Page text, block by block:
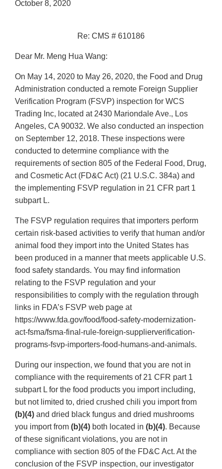
October 8, 2020
Re: CMS # 610186
Dear Mr. Meng Hua Wang:
On May 14, 2020 to May 26, 2020, the Food and Drug
Administration conducted a remote Foreign Supplier
Verification Program (FSVP) inspection for WCS
Trading Inc, located at 2430 Mariondale Ave., Los
Angeles, CA 90032. We also conducted an inspection
on September 12, 2018. These inspections were
conducted to determine compliance with the
requirements of section 805 of the Federal Food, Drug,
and Cosmetic Act (FD&C Act) (21 U.S.C. 384a) and
the implementing FSVP regulation in 21 CFR part 1
subpart L.
The FSVP regulation requires that importers perform
certain risk-based activities to verify that human and/or
animal food they import into the United States has
been produced in a manner that meets applicable U.S.
food safety standards. You may find information
relating to the FSVP regulation and your
responsibilities to comply with the regulation through
links in FDA’s FSVP web page at
https://www.fda.gov/food/food-safety-modernization-
act-fsma/fsma-final-rule-foreign-supplierverification-
programs-fsvp-importers-food-humans-and-animals.
During our inspection, we found that you are not in
compliance with the requirements of 21 CFR part 1
subpart L for the food products you import including,
but not limited to, dried crushed chili you import from
(b)(4) and dried black fungus and dried mushrooms
you import from (b)(4) both located in (b)(4). Because
of these significant violations, you are not in
compliance with section 805 of the FD&C Act. At the
conclusion of the FSVP inspection, our investigator